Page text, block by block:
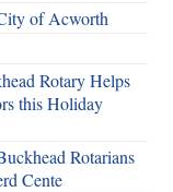
of Acworth
Rotary Helps
this Holiday
Rotarians
Cente